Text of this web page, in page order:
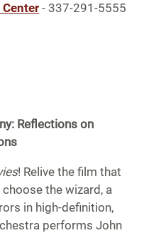
- 337-291-5555
Reflections on
! Relive the film that
the wizard, a
in high-definition,
performs John